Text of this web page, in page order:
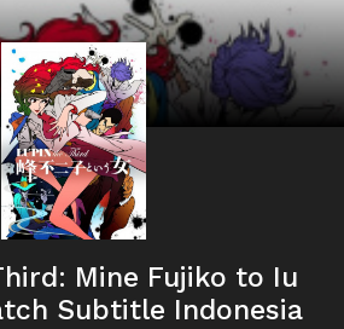
Mine Fujiko to Iu
Subtitle Indonesia